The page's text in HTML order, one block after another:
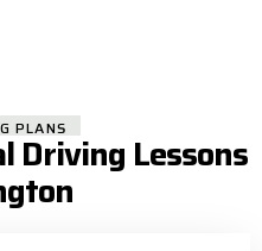
PLANS
Driving Lessons